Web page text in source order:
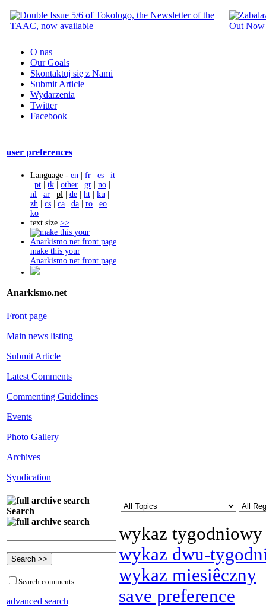
O nas
Our Goals
Skontaktuj się z Nami
Submit Article
Wydarzenia
Twitter
Facebook
user preferences
Language - en | fr | es | it
| pt | tk | other | gr | no |
nl | ar | pl | de | ht | ku |
zh | cs | ca | da | ro | eo |
ko
text size >>
make this your
Anarkismo.net front page
Anarkismo.net
Front page
Main news listing
Submit Article
Latest Comments
Commenting Guidelines
Events
Photo Gallery
Archives
Syndication
Search
Search comments
advanced search
wykaz tygodniowy
wykaz dwu-
wykaz miesiêczny
save preference